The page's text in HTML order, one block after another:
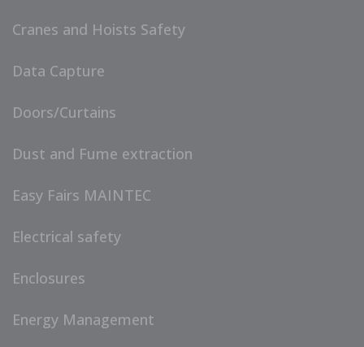
Cranes and Hoists Safety
Data Capture
Doors/Curtains
Dust and Fume extraction
Easy Fairs MAINTEC
Electrical safety
Enclosures
Energy Management